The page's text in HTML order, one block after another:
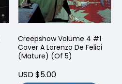
Creepshow Volume 4 #1
Cover A Lorenzo De Felici
(Mature) (Of 5)
USD $5.00